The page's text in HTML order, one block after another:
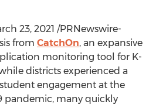
23, 2021 /PRNewswire-
from CatchOn, an expansive
monitoring tool for K-
districts experienced a
engagement at the
pandemic, many quickly